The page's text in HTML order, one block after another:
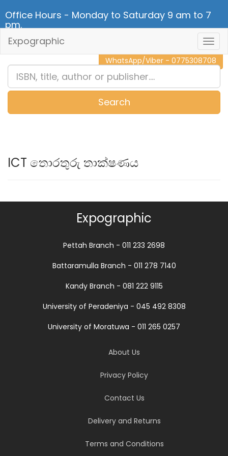
Office Hours - Monday to Saturday 9 am to 7
pm.
CALL NOW - 011 2 787 140
WhatsApp/Viber - 0775308708
Expographic
Search
ICT තොරතුරු තාක්ෂණය
Expographic
Pettah Branch - 011 233 2698
Battaramulla Branch - 011 278 7140
Kandy Branch - 081 222 9115
University of Peradeniya - 045 492 8308
University of Moratuwa - 011 265 0257
About Us
Privacy Policy
Contact Us
Delivery and Returns
Terms and Conditions